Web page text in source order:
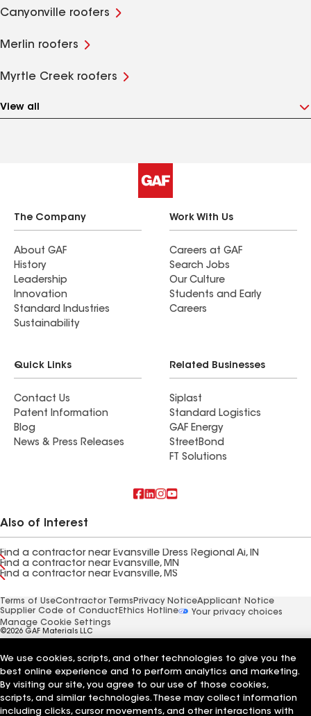
Canyonville roofers
Merlin roofers
Myrtle Creek roofers
View all
The Company
About GAF
History
Leadership
Innovation
Standard Industries
Sustainability
Work With Us
Careers at GAF
Search Jobs
Our Culture
Students and Early
Careers
Quick Links
Contact Us
Patent Information
Blog
News & Press Releases
Related Businesses
Siplast
Standard Logistics
GAF Energy
StreetBond
FT Solutions
Also of Interest
Find a contractor near Evansville Dress Regional Ai, IN
Find a contractor near Evansville, MN
Find a contractor near Evansville, MS
Terms of UseContractor Terms Privacy NoticeApplicant Notice
Supplier Code of Conduct Ethics Hotline
Your privacy choices
Manage Cookie Settings
©2026 GAF Materials LLC
We use cookies, scripts, and other technologies to give you the
best online experience and to perform analytics and marketing.
By visiting our site, you agree to our use of those cookies,
scripts, and similar technologies. These may collect information
including clicks, cursor movements, and other interactions with